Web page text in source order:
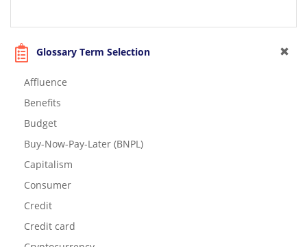
Glossary Term Selection
Affluence
Benefits
Budget
Buy-Now-Pay-Later (BNPL)
Capitalism
Consumer
Credit
Credit card